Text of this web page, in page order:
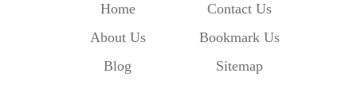
Home
About Us
Blog
Contact Us
Bookmark Us
Sitemap